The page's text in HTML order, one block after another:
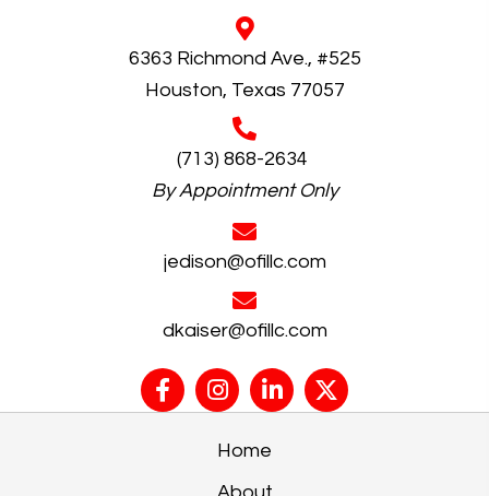
6363 Richmond Ave., #525
Houston, Texas 77057
(713) 868-2634
By Appointment Only
jedison@ofillc.com
dkaiser@ofillc.com
Home